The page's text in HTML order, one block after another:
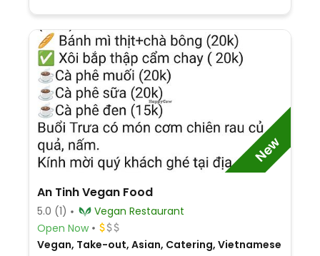
New
An Tinh Vegan Food
5.0 (1)
Vegan Restaurant
Open Now
Vegan, Take-out, Asian, Catering, Vietnamese